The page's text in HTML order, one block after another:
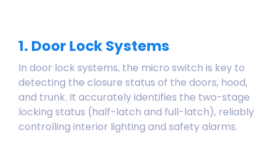
1. Door Lock Systems
In door lock systems, the micro switch is key to
detecting the closure status of the doors, hood,
and trunk. It accurately identifies the two-stage
locking status (half-latch and full-latch), reliably
controlling interior lighting and safety alarms.